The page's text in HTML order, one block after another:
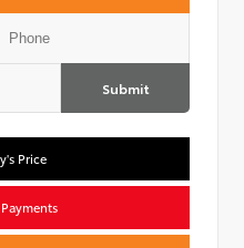
Submit
Price